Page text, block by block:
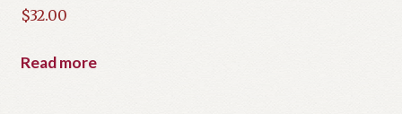
$32.00
Read more